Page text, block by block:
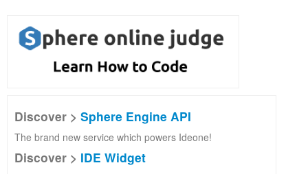
Discover > Sphere Engine API
The brand new service which powers Ideone!
Discover > IDE Widget